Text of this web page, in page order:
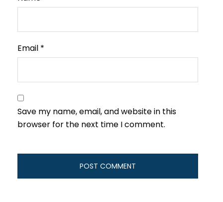
Email *
Save my name, email, and website in this
browser for the next time I comment.